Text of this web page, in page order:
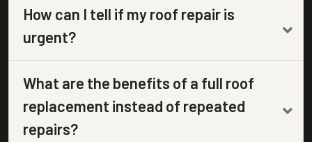
How can I tell if my roof repair is
urgent?
What are the benefits of a full roof
replacement instead of repeated
repairs?